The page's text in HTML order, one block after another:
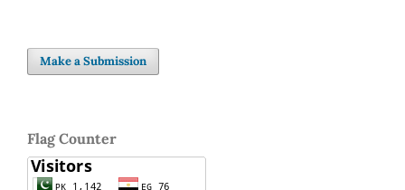
Make a Submission
Flag Counter